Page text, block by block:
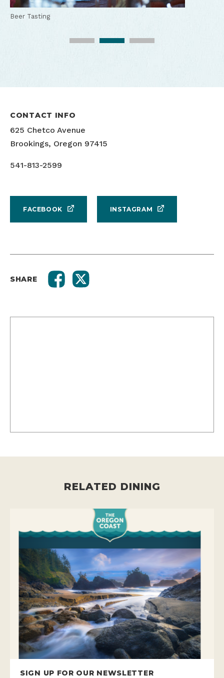
Pouring beer
Beer Tasting
Lots of hobbit themed beer at Misty Mountain Brewing
CONTACT INFO
625 Chetco Avenue
Brookings, Oregon 97415
541-813-2599
FACEBOOK INSTAGRAM
SHARE
RELATED DINING
SIGN UP FOR OUR NEWSLETTER